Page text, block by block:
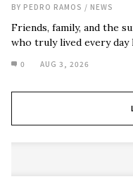
BY PEDRO RAMOS / NEWS
Friends, family, and the
who truly lived every day
0 AUG 3, 2026